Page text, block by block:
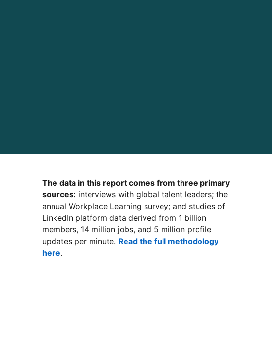
The data in this report comes from three primary
sources: interviews with global talent leaders; the
annual Workplace Learning survey; and studies of
LinkedIn platform data derived from 1 billion
members, 14 million jobs, and 5 million profile
updates per minute. Read the full methodology
here.